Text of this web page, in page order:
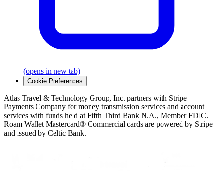
(opens in new tab)
Cookie Preferences
Atlas Travel & Technology Group, Inc. partners with Stripe
Payments Company for money transmission services and account
services with funds held at Fifth Third Bank N.A., Member FDIC.
Roam Wallet Mastercard® Commercial cards are powered by Stripe
and issued by Celtic Bank.